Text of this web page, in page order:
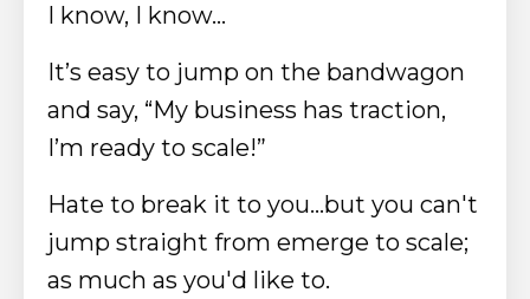
I know, I know…
It’s easy to jump on the bandwagon
and say, “My business has traction,
I’m ready to scale!”
Hate to break it to you...but you can't
jump straight from emerge to scale;
as much as you'd like to.